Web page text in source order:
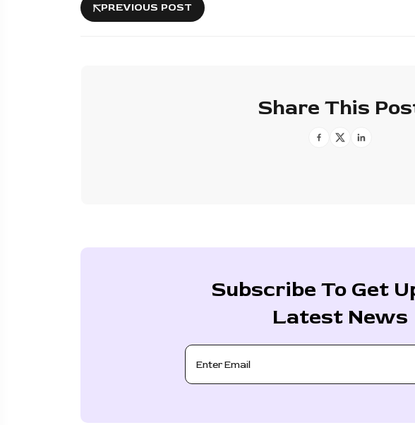
PREVIOUS POST
Share This
Subscribe To Get
Latest News